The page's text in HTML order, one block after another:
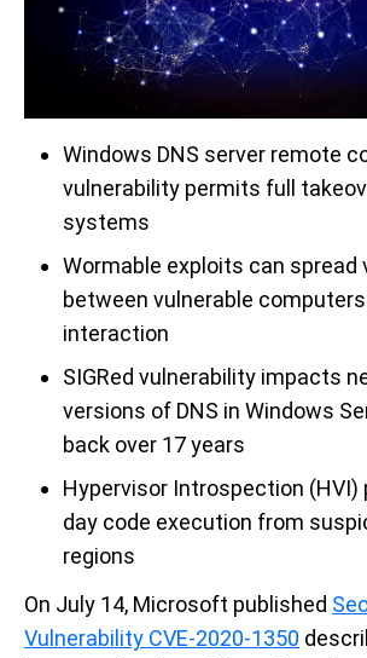
Windows DNS server remote
vulnerability permits full
systems
Wormable exploits can spread
between vulnerable
interaction
SIGRed vulnerability impacts
versions of DNS in Windows
back over 17 years
Hypervisor Introspection (HVI)
day code execution from
regions
On July 14, Microsoft published
Vulnerability CVE-2020-1350